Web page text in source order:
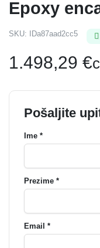
Epoxy
SKU: IDa87aad2cc5
1.498,29 €
Pošaljite
Ime *
Prezime *
Email *